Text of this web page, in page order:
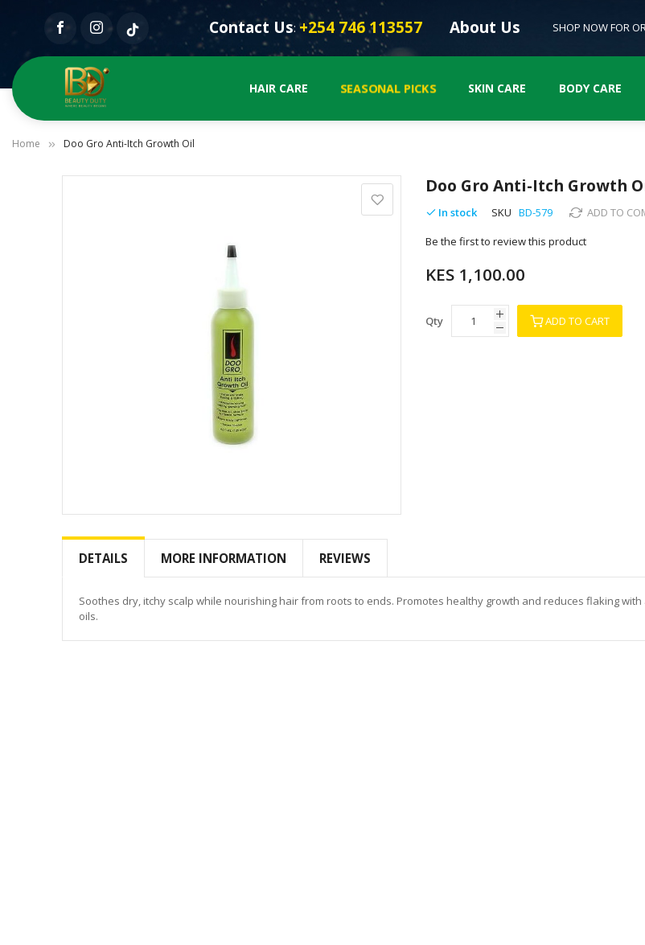
Contact Us: +254 746 113557 About Us SHOP NOW FOR
HAIR CARE SEASONAL PICKS SKIN CARE BODY CARE
Home Doo Gro Anti-Itch Growth Oil
to
beginning
images
Doo Gro Anti-Itch Growth
In stock SKU BD-579 ADD TO
Be the first to review this product
KES 1,100.00
Qty ADD TO CART
DETAILS MORE INFORMATION REVIEWS
Soothes dry, itchy scalp while nourishing hair from roots to ends. Promotes healthy growth and reduces flaking
oils.